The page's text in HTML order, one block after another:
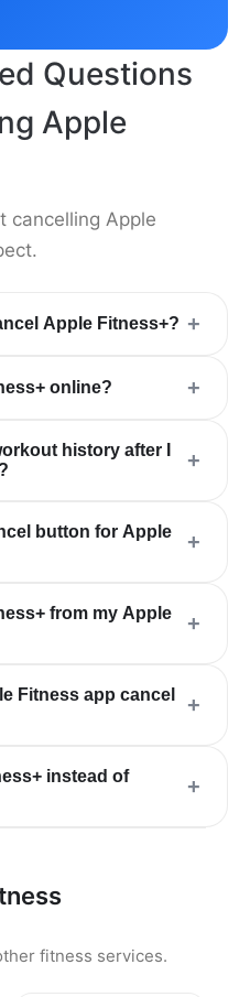
Questions
Apple
cancelling Apple
Apple Fitness+? +
online? +
history after I
+
button for Apple
+
from my Apple
+
Fitness app cancel
+
instead of
+
fitness services.